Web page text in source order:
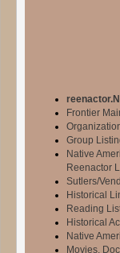
Frontier
Group
Native
Reenactor
Sutlers/
Historical
Reading
Historical
Native
Movies,